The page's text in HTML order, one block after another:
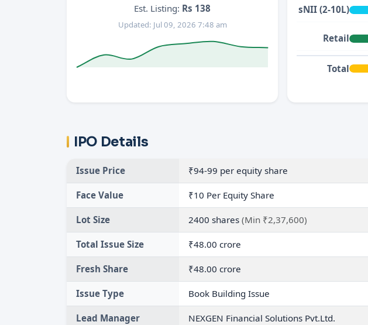
Est. Listing: Rs 138
Updated: Jul 09, 2026 7:48 am
sNII (2-10L)
Retail
Total
IPO Details
Issue Price ₹94-99 per equity share
Face Value ₹10 Per Equity Share
Lot Size 2400 shares (Min ₹2,37,600)
Total Issue Size ₹48.00 crore
Fresh Share ₹48.00 crore
Issue Type Book Building Issue
Lead Manager NEXGEN Financial Solutions Pvt.Ltd.